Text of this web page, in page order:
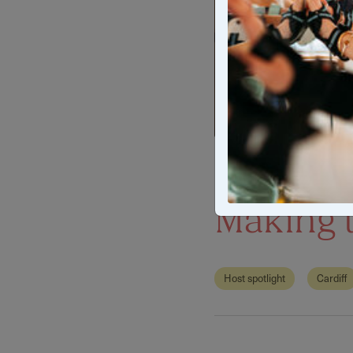
Host
Making
Host spotlight Cardiff